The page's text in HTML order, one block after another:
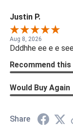
Justin P.
Aug 8, 2026
Dddhhe ee e e
Recommend this
Would Buy Again
Share